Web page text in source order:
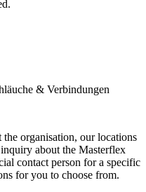
organisation, our locations
about the Masterflex
contact person for a specific
for you to choose from.